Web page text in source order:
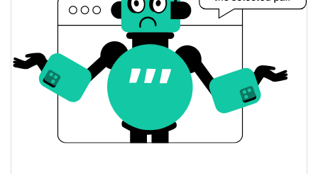
Yesterday's Volume $20.217489
Chumbi Valley Price History
7d Low / 7d High $<0.000001 / $<0.000001
30d Low / 30d High $<0.000001 / $<0.000001